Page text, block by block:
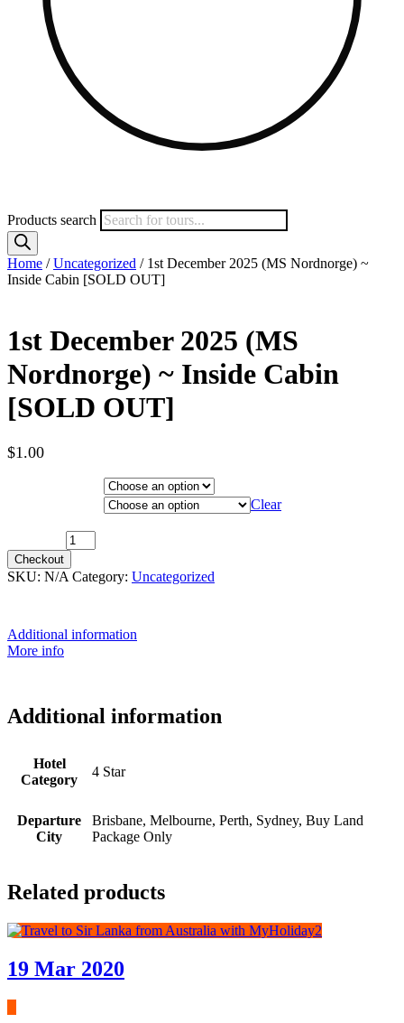
Products search
Home /Uncategorized / 1st December 2025 (MS Nordnorge) ~
Inside Cabin [SOLD OUT]
1st December 2025 (MS
Nordnorge) ~ Inside Cabin
[SOLD OUT]
$1.00
Clear
Checkout
SKU: N/A Category: Uncategorized
Additional information
More info
Additional information
Hotel
Category
4 Star
Departure
City
Brisbane, Melbourne, Perth, Sydney, Buy Land
Package Only
Related products
19 Mar 2020